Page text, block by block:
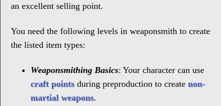
an excellent selling point.
You need the following levels in weaponsmith to create
the listed item types:
Weaponsmithing Basics: Your character can use
craft pointsduring preproduction to create non-
martial weapons.